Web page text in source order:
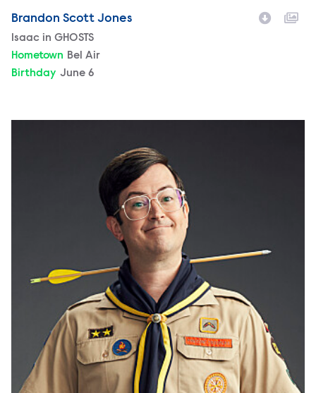
Brandon Scott Jones
Character
Isaac in GHOSTS
Hometown Bel Air
Birthday June 6